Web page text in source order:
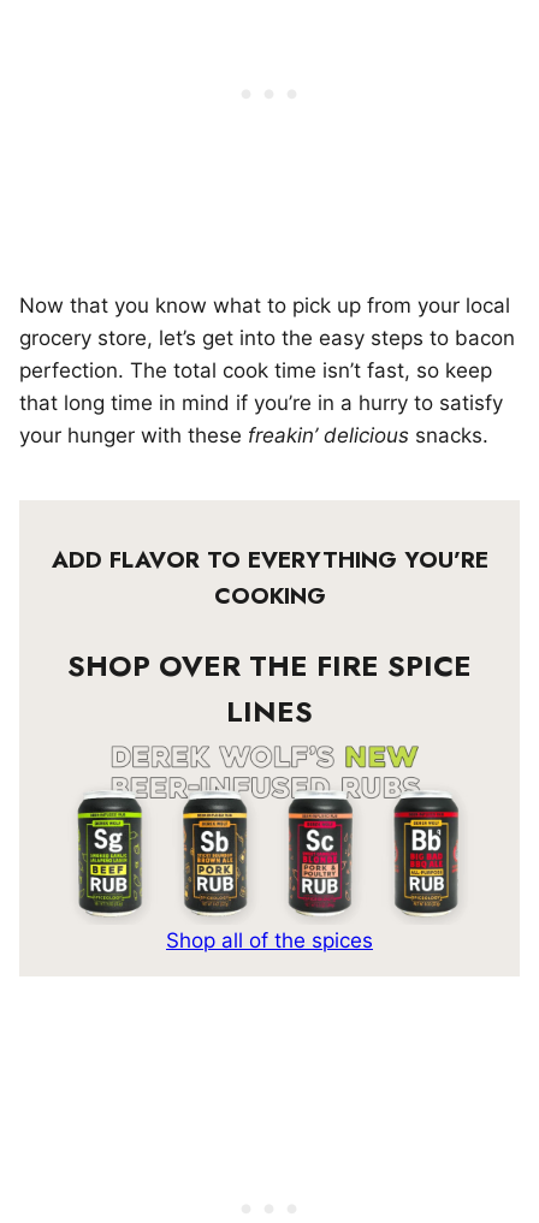
Now that you know what to pick up from your local
grocery store, let’s get into the easy steps to bacon
perfection. The total cook time isn’t fast, so keep
that long time in mind if you’re in a hurry to satisfy
your hunger with these freakin’ delicious snacks.
ADD FLAVOR TO EVERYTHING YOU’RE
COOKING
SHOP OVER THE FIRE SPICE
LINES
Shop all of the spices